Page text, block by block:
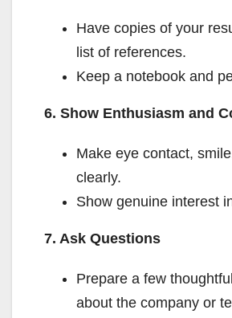
Have copies of your
list of references.
Keep a notebook and
6. Show Enthusiasm and
Make eye contact,
clearly.
Show genuine interest
7. Ask Questions
Prepare a few
about the company or